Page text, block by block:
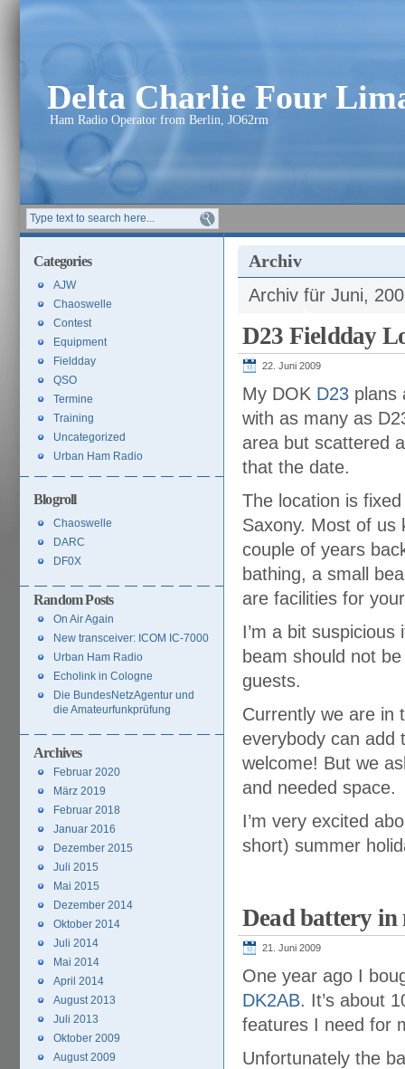
Delta Charlie Four
Ham Radio Operator from Berlin, JO62rm
Archiv
Archiv für Juni,
D23 Fieldday
22. Juni 2009
My DOK D23 plans
with as many as
area but scattered
that the date.
The location is
Saxony. Most of us
couple of years
bathing, a small
are facilities for
I’m a bit
beam should not
guests.
Currently we are in
everybody can add
welcome! But we
and needed space.
I’m very excited
short) summer
Dead battery
21. Juni 2009
One year ago I
DK2AB. It’s about
features I need for
Unfortunately the
Categories
AJW
Chaoswelle
Contest
Equipment
Fieldday
QSO
Termine
Training
Uncategorized
Urban Ham Radio
Blogroll
Chaoswelle
DARC
DF0X
Random Posts
On Air Again
New transceiver: ICOM IC-7000
Urban Ham Radio
Echolink in Cologne
Die BundesNetzAgentur und
die Amateurfunkprüfung
Archives
Februar 2020
März 2019
Februar 2018
Januar 2016
Dezember 2015
Juli 2015
Mai 2015
Dezember 2014
Oktober 2014
Juli 2014
Mai 2014
April 2014
August 2013
Juli 2013
Oktober 2009
August 2009